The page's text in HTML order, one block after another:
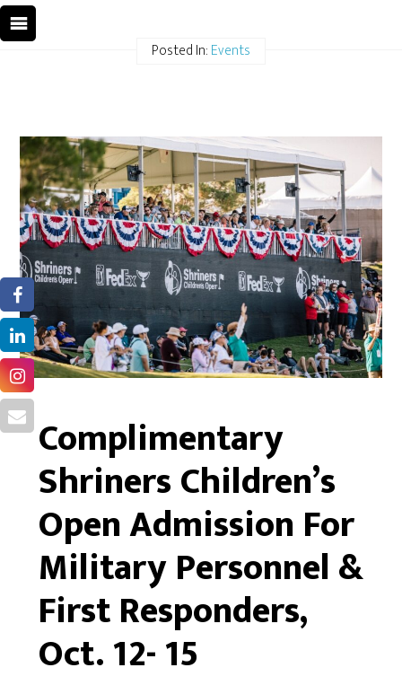
Posted In:Events
Complimentary
Shriners Children’s
Open Admission For
Military Personnel &
First Responders,
Oct. 12- 15